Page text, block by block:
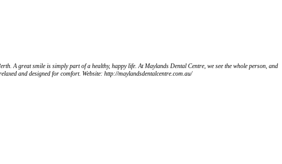
A great smile is simply part of a healthy, happy life. At Maylands Dental Centre, we see the whole person, and
and designed for comfort. Website: http://maylandsdentalcentre.com.au/